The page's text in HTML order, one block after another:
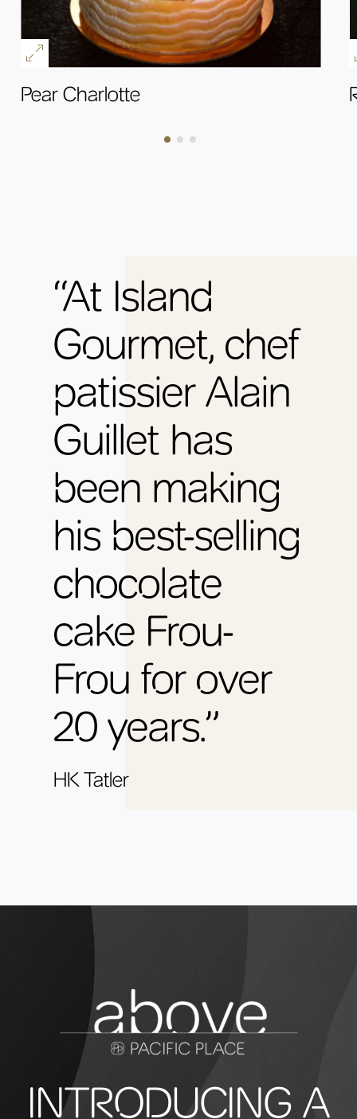
Pear Charlotte
“At Island
Gourmet, chef
patissier Alain
Guillet has
been making
his best-selling
chocolate
cake Frou-
Frou for over
20 years.”
HK Tatler
INTRODUCING A